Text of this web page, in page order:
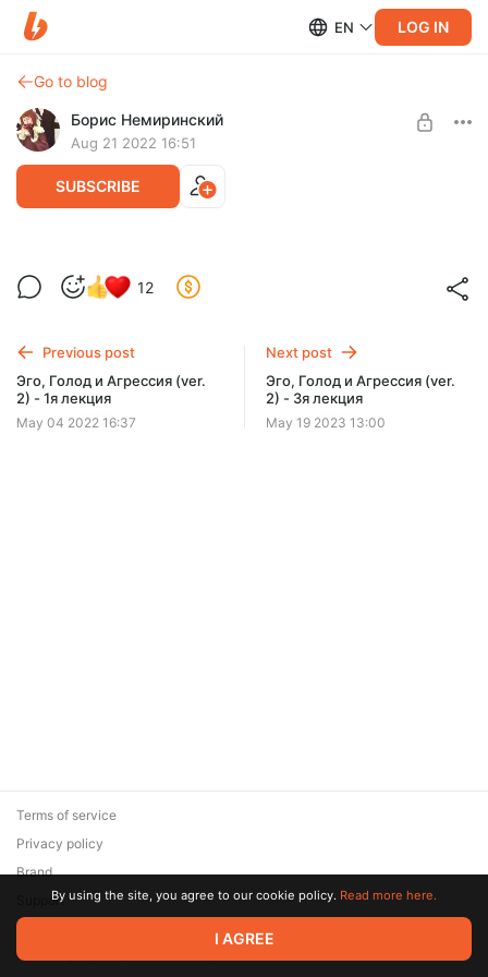
EN LOG IN
Go to blog
Борис Немиринский
Aug 21 2022 16:51
SUBSCRIBE
Эго, Голод и Агрессия (ver. 2) - 2я
лекция
Post is available after purchase
12
Previous post
Эго, Голод и Агрессия (ver.
2) - 1я лекция
May 04 2022 16:37
Next post
Эго, Голод и Агрессия (ver.
2) - 3я лекция
May 19 2023 13:00
© 2026 Zaya Solutions Limited. All rights reserved. All trademarks
are the property of their respective owners.
Terms of service
Privacy policy
Brand
SupportBy using the site, you agree to our cookie policy. Read more here.
I AGREE